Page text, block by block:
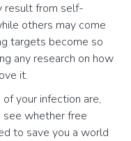
result from self-
others may come
targets become so
any research on how
it.
your infection are,
whether free
to save you a world